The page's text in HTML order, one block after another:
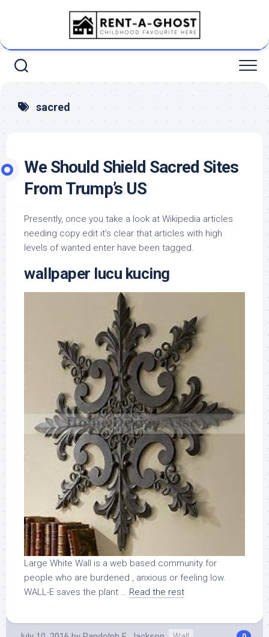
sacred
We Should Shield Sacred Sites
From Trump’s US
Presently, once you take a look at Wikipedia articles
needing copy edit it’s clear that articles with high
levels of wanted enter have been tagged.
wallpaper lucu kucing
Large White Wall is a web based community for
people who are burdened , anxious or feeling low.
WALL-E saves the plant … Read the rest